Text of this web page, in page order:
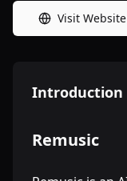
Visit Website
Introduction
Remusic